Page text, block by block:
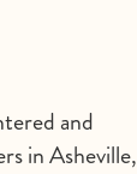
and
in Asheville,